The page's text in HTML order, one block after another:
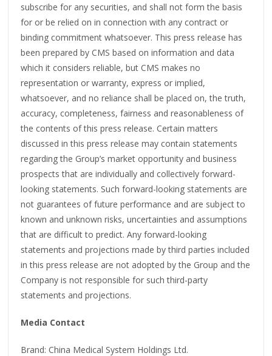
subscribe for any securities, and shall not form the basis
for or be relied on in connection with any contract or
binding commitment whatsoever. This press release has
been prepared by CMS based on information and data
which it considers reliable, but CMS makes no
representation or warranty, express or implied,
whatsoever, and no reliance shall be placed on, the truth,
accuracy, completeness, fairness and reasonableness of
the contents of this press release. Certain matters
discussed in this press release may contain statements
regarding the Group’s market opportunity and business
prospects that are individually and collectively forward-
looking statements. Such forward-looking statements are
not guarantees of future performance and are subject to
known and unknown risks, uncertainties and assumptions
that are difficult to predict. Any forward-looking
statements and projections made by third parties included
in this press release are not adopted by the Group and the
Company is not responsible for such third-party
statements and projections.
Media Contact
Brand: China Medical System Holdings Ltd.